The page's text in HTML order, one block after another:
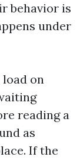
behavior is
under
on
reading a
as
If the